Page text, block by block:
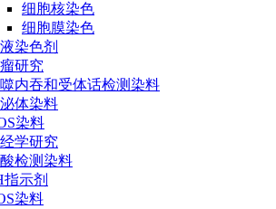
细胞核染色
细胞膜染色
染色剂
研究
内吞和受体话检测染料
体染料
染料
学研究
检测染料
指示剂
染料